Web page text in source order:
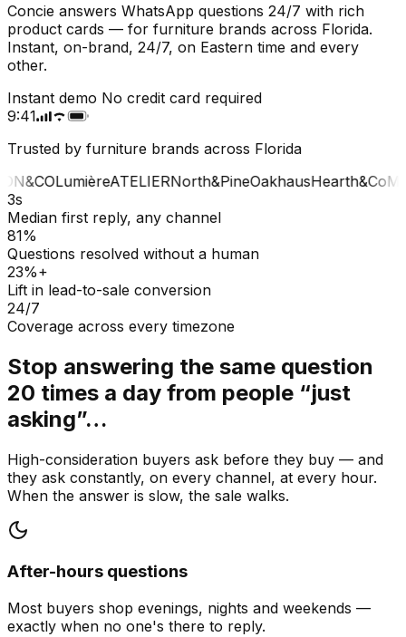
Concie answers WhatsApp questions 24/7 with rich
product cards — for furniture brands across Florida.
Instant, on-brand, 24/7, on Eastern time and every
other.
Instant demo No credit card required
9:41
Trusted by furniture brands across Florida
LumièreATELIERNorth&PineOakhausHearth&Co
3s
Median first reply, any channel
81%
Questions resolved without a human
23%+
Lift in lead-to-sale conversion
24/7
Coverage across every timezone
Stop answering the same question
20 times a day from people “just
asking”…
High-consideration buyers ask before they buy — and
they ask constantly, on every channel, at every hour.
When the answer is slow, the sale walks.
After-hours questions
Most buyers shop evenings, nights and weekends —
exactly when no one's there to reply.